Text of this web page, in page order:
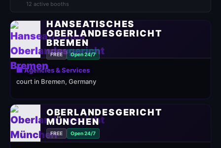
12 active booths
HANSEATISCHES
OBERLANDESGERICHT
BREMEN
FREE Open 24/7
🏢 Agencies & Services
court in Bremen, Germany
OBERLANDESGERICHT
MÜNCHEN
FREE Open 24/7